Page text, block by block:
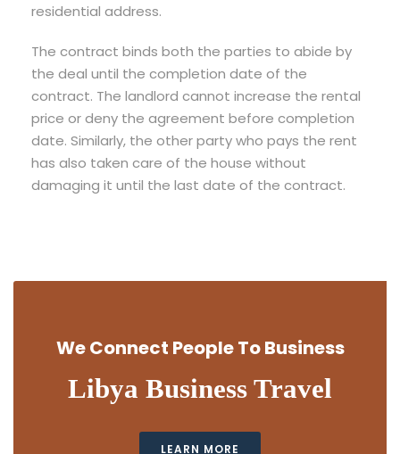
residential address.
The contract binds both the parties to abide by
the deal until the completion date of the
contract. The landlord cannot increase the rental
price or deny the agreement before completion
date. Similarly, the other party who pays the rent
has also taken care of the house without
damaging it until the last date of the contract.
We Connect People To Business
Libya Business Travel
LEARN MORE